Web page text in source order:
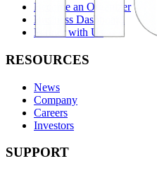
Become an Organizer
Business Dashboard
Partner with Us
RESOURCES
News
Company
Careers
Investors
SUPPORT